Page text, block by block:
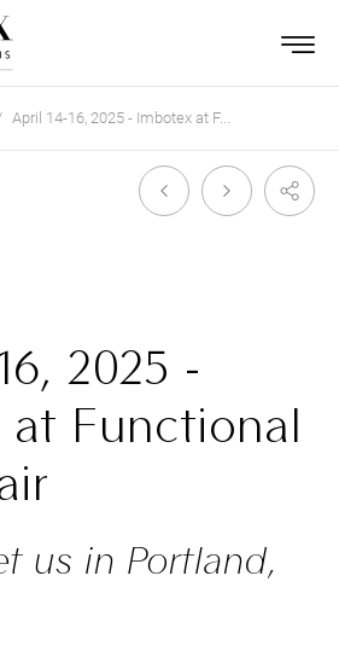
April 14-16, 2025 - Imbotex at F...
2025 -
at Functional
us in Portland,